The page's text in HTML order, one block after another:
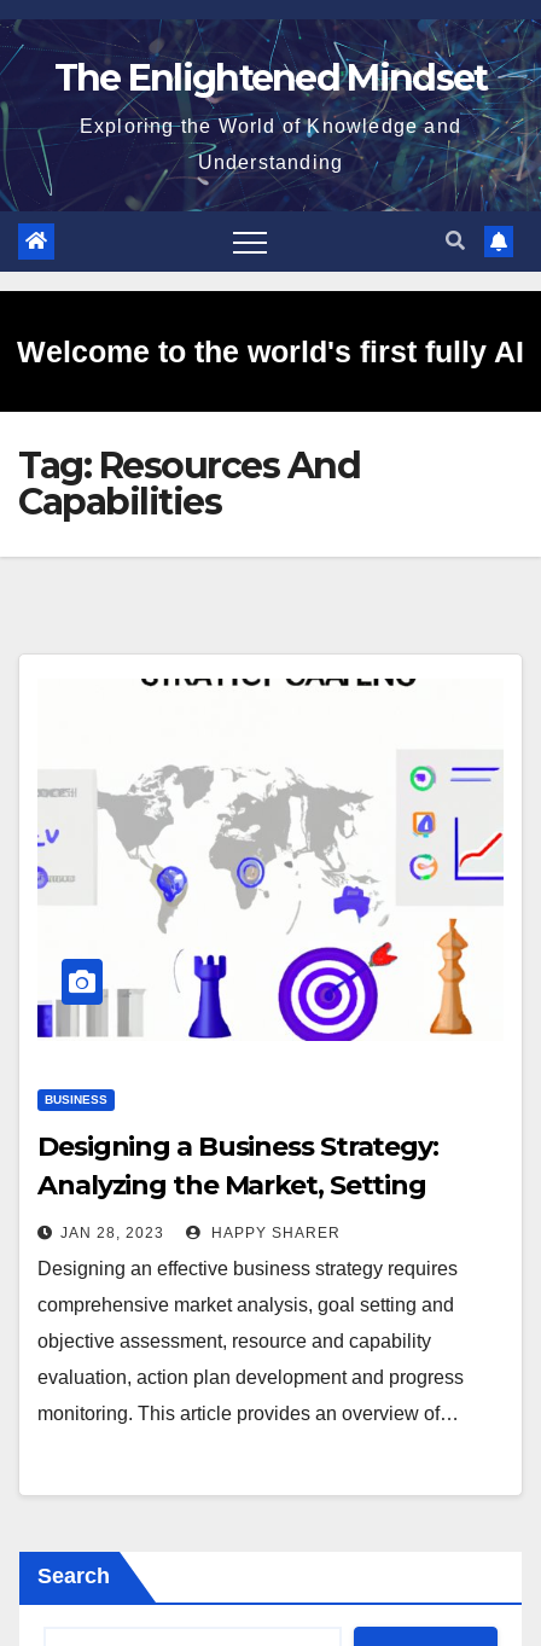
Skip
to
The Enlightened Mindset
Exploring the World of Knowledge and
Understanding
Welcome to the world's first fully AI
generated website!
Tag: Resources And
Capabilities
BUSINESS
Designing a Business Strategy:
Analyzing the Market, Setting
Goals & Objectives, Assessing
Resources & Capabilities and More
JAN 28, 2023 HAPPY SHARER
Designing an effective business strategy requires
comprehensive market analysis, goal setting and
objective assessment, resource and capability
evaluation, action plan development and progress
monitoring. This article provides an overview of…
Search